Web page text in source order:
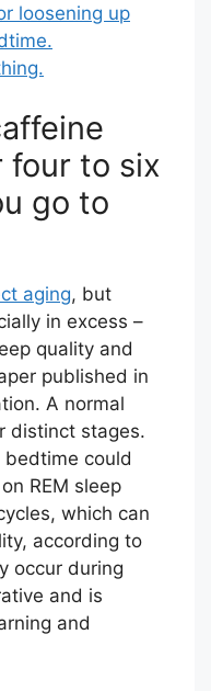
loosening up
four to six
go to
aging, but
in excess –
quality and
published in
A normal
distinct stages.
bedtime could
REM sleep
which can
according to
occur during
and is
and